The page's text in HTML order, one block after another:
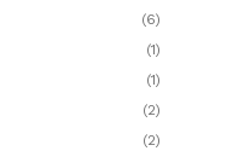
(6)
(1)
(1)
(2)
(2)